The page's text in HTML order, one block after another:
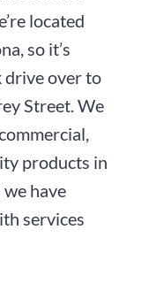
located
so it’s
drive over to
Street. We
products in
have
services